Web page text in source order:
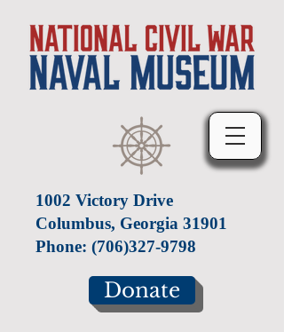
1002 Victory Drive
Columbus, Georgia 31901
Phone: (706)327-9798
Donate